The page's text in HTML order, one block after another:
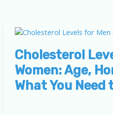
Cholesterol
Women: Age,
What You Need